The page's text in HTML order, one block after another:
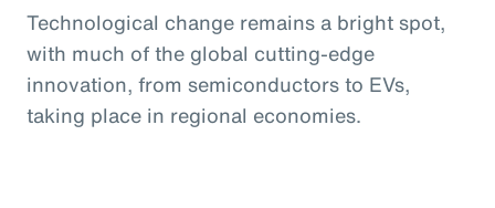
Technological change remains a bright spot,
with much of the global cutting-edge
innovation, from semiconductors to EVs,
taking place in regional economies.